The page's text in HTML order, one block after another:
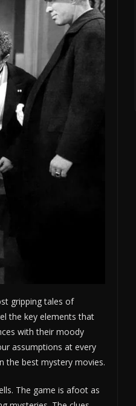
gripping tales of
the key elements that
with their moody
assumptions at every
the best mystery movies.
The game is afoot as